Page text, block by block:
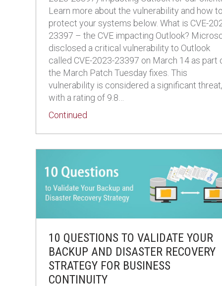
Learn more about the vulnerability and how
protect your systems below. What is CVE-
23397 – the CVE impacting Outlook?
disclosed a critical vulnerability to Outlook
called CVE-2023-23397 on March 14 as part
the March Patch Tuesday fixes. This
vulnerability is considered a significant threat,
with a rating of 9.8…
Continued
10 QUESTIONS TO VALIDATE YOUR
BACKUP AND DISASTER RECOVERY
STRATEGY FOR BUSINESS
CONTINUITY